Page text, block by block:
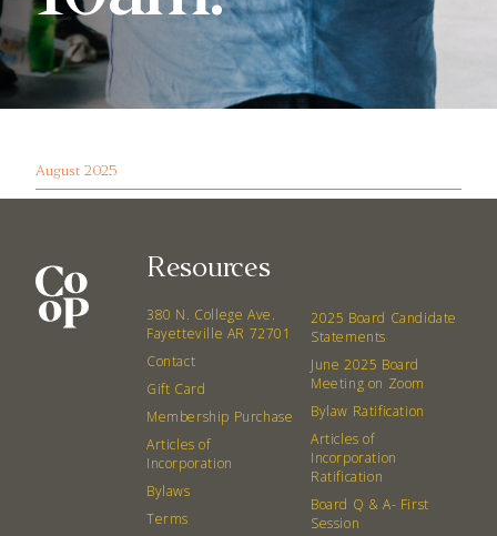
August 2025
Resources
380 N. College Ave.
Fayetteville AR 72701
Contact
Gift Card
Membership Purchase
Articles of
Incorporation
Bylaws
Terms
2025 Board Candidate
Statements
June 2025 Board
Meeting on Zoom
Bylaw Ratification
Articles of
Incorporation
Ratification
Board Q & A- First
Session